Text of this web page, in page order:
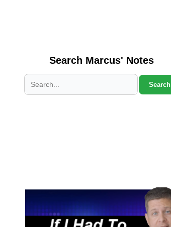
Search Marcus' Notes
Search